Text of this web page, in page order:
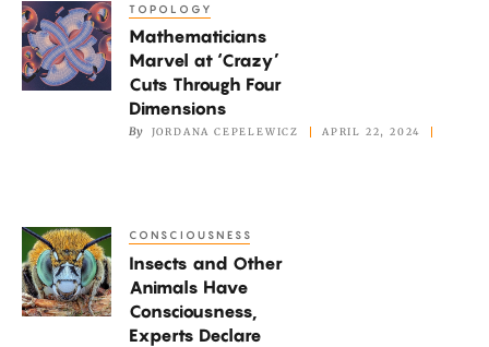
Systems
Mathematicians
Marvel
at
TOPOLOGY
Mathematicians
Marvel at ‘Crazy’
Cuts Through Four
Dimensions
By JORDANA CEPELEWICZ APRIL 22, 2024
Insects
and
Other
CONSCIOUSNESS
Insects and Other
Animals Have
Consciousness,
Experts Declare